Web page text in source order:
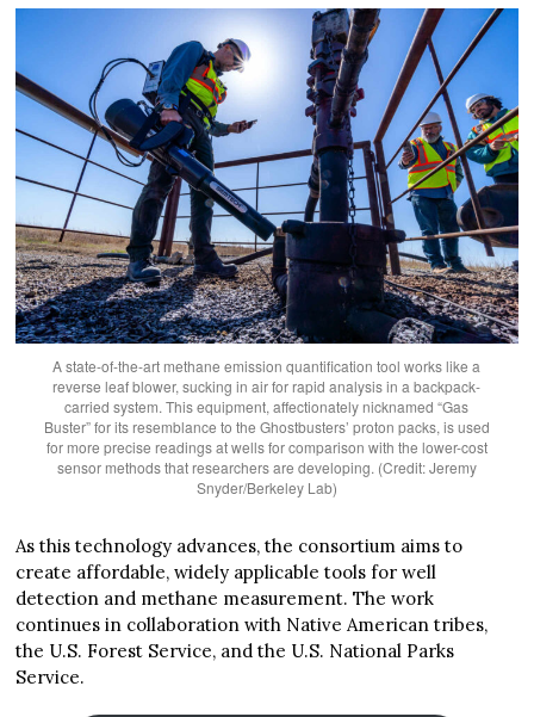
A state-of-the-art methane emission quantification tool works like a
reverse leaf blower, sucking in air for rapid analysis in a backpack-
carried system. This equipment, affectionately nicknamed “Gas
Buster” for its resemblance to the Ghostbusters’ proton packs, is used
for more precise readings at wells for comparison with the lower-cost
sensor methods that researchers are developing. (Credit: Jeremy
Snyder/Berkeley Lab)
As this technology advances, the consortium aims to
create affordable, widely applicable tools for well
detection and methane measurement. The work
continues in collaboration with Native American tribes,
the U.S. Forest Service, and the U.S. National Parks
Service.